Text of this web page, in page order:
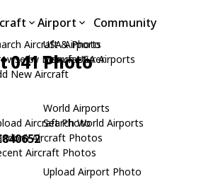
Aircraft & Photo
by Manufacturer
New Aircraft
Aircraft Photo
Aircraft Photos
Aircraft Photos
Airport
USA Airports
Search USA Airports
World Airports
Search World Airports
Upload Airport Photo
Community
041 Photo